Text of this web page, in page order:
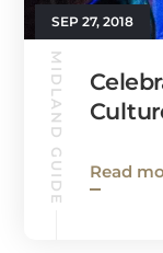
SEP 27, 2018
MIDLAND GUIDE Read